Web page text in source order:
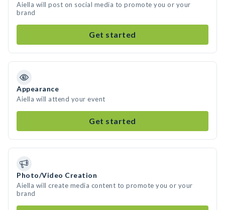
Aiella will post on social media to promote you or your
brand
Get started
Appearance
Aiella will attend your event
Get started
Photo/Video Creation
Aiella will create media content to promote you or your
brand